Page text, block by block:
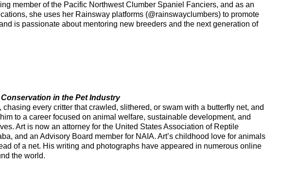
member of the Pacific Northwest Clumber Spaniel Fanciers, and as an
she uses her Rainsway platforms (@rainswayclumbers) to promote
is passionate about mentoring new breeders and the next generation of
in the Pet Industry
every critter that crawled, slithered, or swam with a butterfly net, and
to a career focused on animal welfare, sustainable development, and
Art is now an attorney for the United States Association of Reptile
and an Advisory Board member for NAIA. Art’s childhood love for animals
of a net. His writing and photographs have appeared in numerous online
the world.